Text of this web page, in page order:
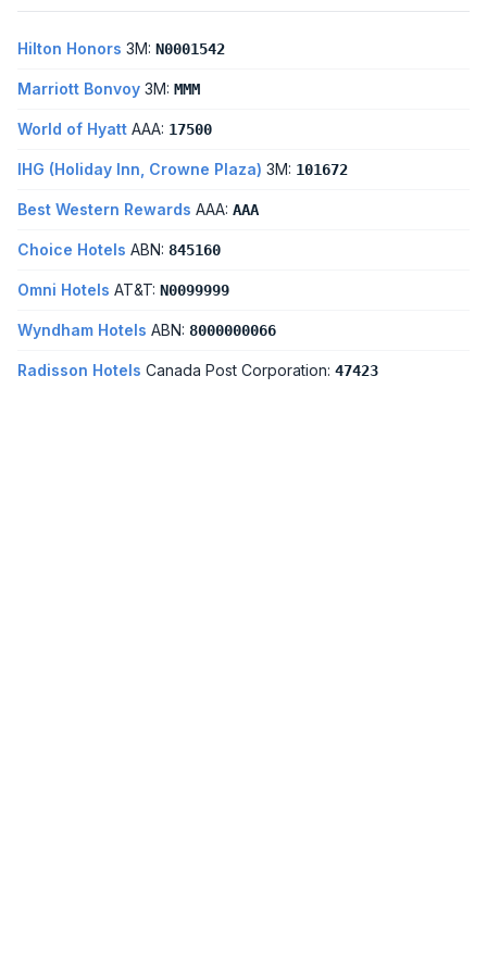
Hilton Honors 3M: N0001542
Marriott Bonvoy 3M: MMM
World of Hyatt AAA: 17500
IHG (Holiday Inn, Crowne Plaza) 3M: 101672
Best Western Rewards AAA: AAA
Choice Hotels ABN: 845160
Omni Hotels AT&T: N0099999
Wyndham Hotels ABN: 8000000066
Radisson Hotels Canada Post Corporation: 47423